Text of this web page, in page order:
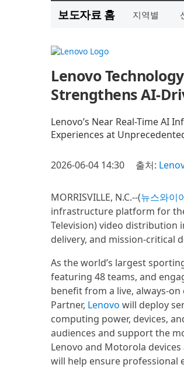
보도자료 홈 지역별
Lenovo
Strengthens AI-
Lenovo’s Near Real-Time AI
Experiences at
2026-06-04 14:30 출처:
MORRISVILLE, N.C.--(뉴스와이
infrastructure platform for
Television) video
delivery, and mission-critical
As the world’s largest
featuring 48 teams, and
benefit from a live, always-on
Partner, Lenovo will deploy
computing power, devices,
audiences and support the
Lenovo and Motorola
will help ensure professional